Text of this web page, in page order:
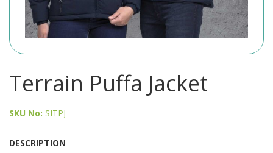
Terrain Puffa Jacket
SKU No: SITPJ
DESCRIPTION